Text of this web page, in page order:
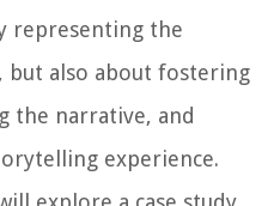
representing the
but also about fostering
the narrative, and
experience.